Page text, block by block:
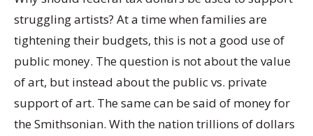
struggling artists? At a time when families are
tightening their budgets, this is not a good use of
public money. The question is not about the value
of art, but instead about the public vs. private
support of art. The same can be said of money for
the Smithsonian. With the nation trillions of dollars